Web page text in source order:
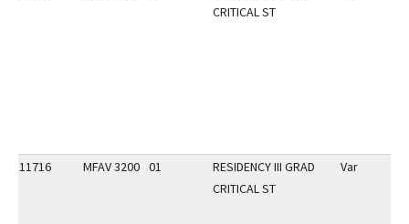
CRITICAL ST
11716 MFAV 3200 01
RESIDENCY III GRAD
CRITICAL ST
Var